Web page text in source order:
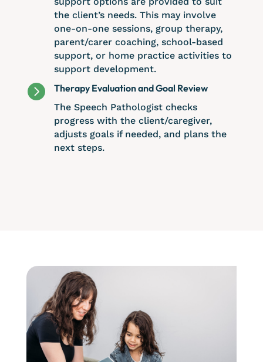
the client’s needs. This may involve
one-on-one sessions, group therapy,
parent/carer coaching, school-based
support, or home practice activities to
support development.
 Therapy Evaluation and Goal Review
The Speech Pathologist checks
progress with the client/caregiver,
adjusts goals if needed, and plans the
next steps.